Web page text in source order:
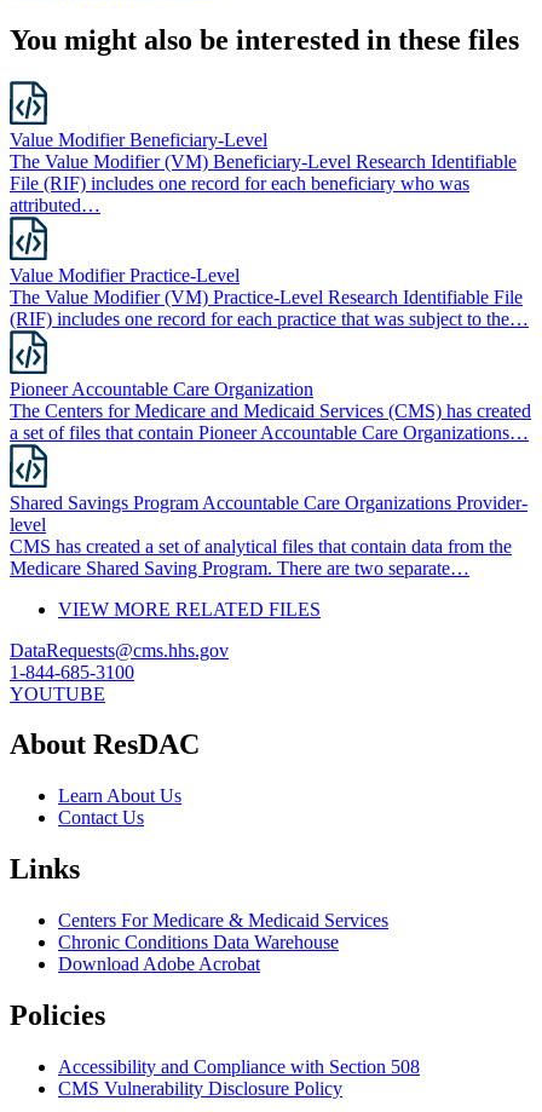
You might also be interested in these files
Value Modifier Beneficiary-Level
The Value Modifier (VM) Beneficiary-Level Research Identifiable
File (RIF) includes one record for each beneficiary who was
attributed…
Value Modifier Practice-Level
The Value Modifier (VM) Practice-Level Research Identifiable File
(RIF) includes one record for each practice that was subject to the…
Pioneer Accountable Care Organization
The Centers for Medicare and Medicaid Services (CMS) has created
a set of files that contain Pioneer Accountable Care Organizations…
Shared Savings Program Accountable Care Organizations Provider-
level
CMS has created a set of analytical files that contain data from the
Medicare Shared Saving Program. There are two separate…
VIEW MORE RELATED FILES
DataRequests@cms.hhs.gov
1-844-685-3100
YOUTUBE
About ResDAC
Learn About Us
Contact Us
Links
Centers For Medicare & Medicaid Services
Chronic Conditions Data Warehouse
Download Adobe Acrobat
Policies
Accessibility and Compliance with Section 508
CMS Vulnerability Disclosure Policy